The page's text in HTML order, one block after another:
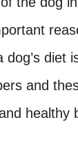
diet
and
healthy